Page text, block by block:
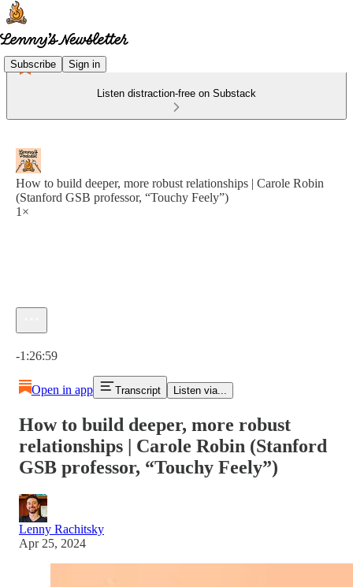
Subscribe Sign in
Listen distraction-free on Substack
How to build deeper, more robust relationships | Carole Robin
(Stanford GSB professor, “Touchy Feely”)
1×
-1:26:59
Open in app Transcript Listen via...
How to build deeper, more robust
relationships | Carole Robin (Stanford
GSB professor, “Touchy Feely”)
Lenny Rachitsky
Apr 25, 2024